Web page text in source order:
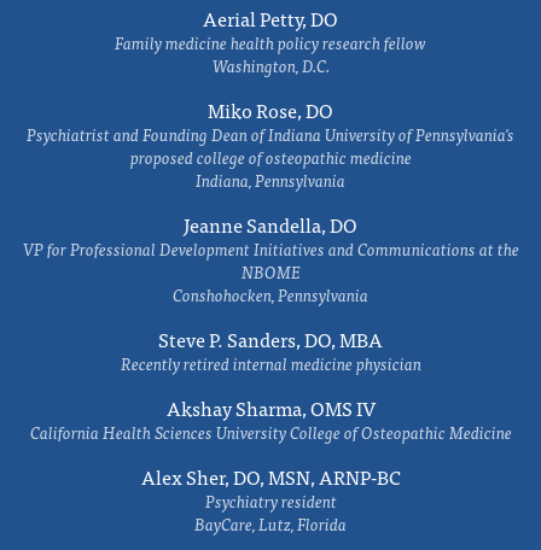
Aerial Petty, DO
Family medicine health policy research fellow
Washington, D.C.
Miko Rose, DO
Psychiatrist and Founding Dean of Indiana University of Pennsylvania's
proposed college of osteopathic medicine
Indiana, Pennsylvania
Jeanne Sandella, DO
VP for Professional Development Initiatives and Communications at the
NBOME
Conshohocken, Pennsylvania
Steve P. Sanders, DO, MBA
Recently retired internal medicine physician
Akshay Sharma, OMS IV
California Health Sciences University College of Osteopathic Medicine
Alex Sher, DO, MSN, ARNP-BC
Psychiatry resident
BayCare, Lutz, Florida